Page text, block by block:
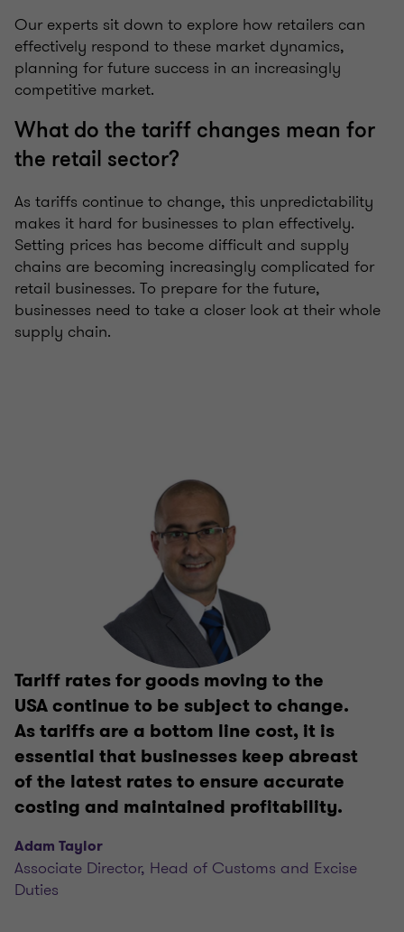
Our experts sit down to explore how retailers can
effectively respond to these market dynamics,
planning for future success in an increasingly
competitive market.
What do the tariff changes mean for
the retail sector?
As tariffs continue to change, this unpredictability
makes it hard for businesses to plan effectively.
Setting prices has become difficult and supply
chains are becoming increasingly complicated for
retail businesses. To prepare for the future,
businesses need to take a closer look at their whole
supply chain.
Tariff rates for goods moving to the
USA continue to be subject to change.
As tariffs are a bottom line cost, it is
essential that businesses keep abreast
of the latest rates to ensure accurate
costing and maintained profitability.
Adam Taylor
Associate Director, Head of Customs and Excise
Duties